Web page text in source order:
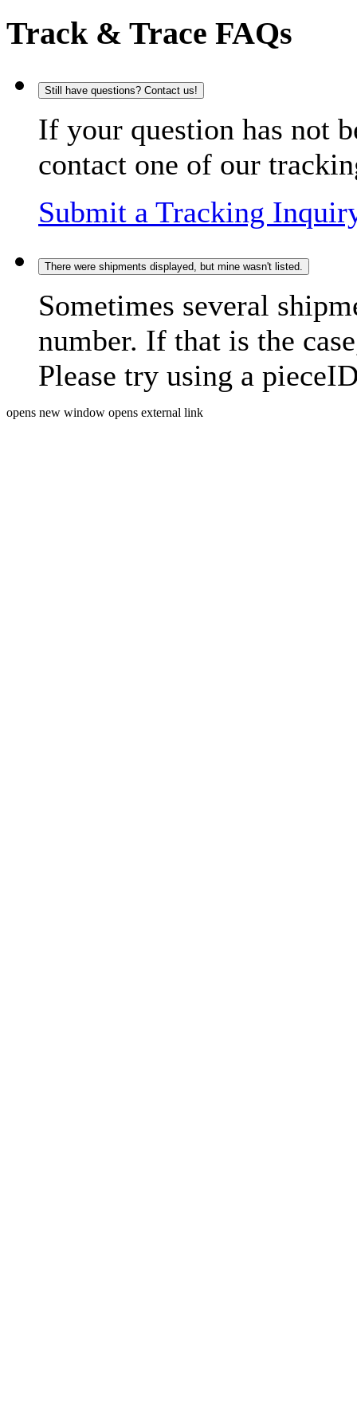
Track & Trace FAQs
Still have questions? Contact us!
If your question has not
contact one of our
Submit a Tracking
There were shipments displayed, but mine wasn't listed.
Sometimes several
number. If that is the
Please try using a
opens new window opens external link